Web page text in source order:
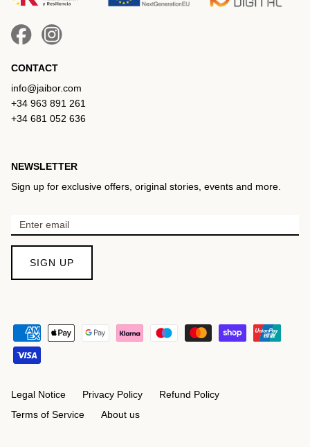
CONTACT
info@jaibor.com
+34 963 891 261
+34 681 052 636
NEWSLETTER
Sign up for exclusive offers, original stories, events and more.
SIGN UP
Legal Notice Privacy Policy
Refund Policy
Terms of Service
About us